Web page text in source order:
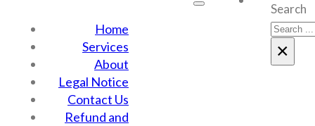
Home
Services
About
Legal Notice
Contact Us
Refund and
Search
×